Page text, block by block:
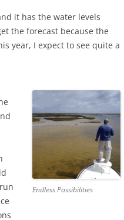
it has the water levels
the forecast because the
year, I expect to see quite a
Endless Possibilities